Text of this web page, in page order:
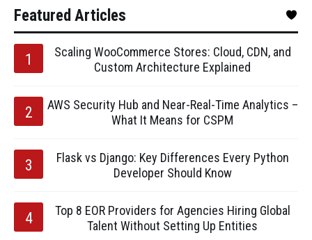
Featured Articles
Scaling WooCommerce Stores: Cloud, CDN, and
Custom Architecture Explained
AWS Security Hub and Near-Real-Time Analytics –
What It Means for CSPM
Flask vs Django: Key Differences Every Python
Developer Should Know
Top 8 EOR Providers for Agencies Hiring Global
Talent Without Setting Up Entities